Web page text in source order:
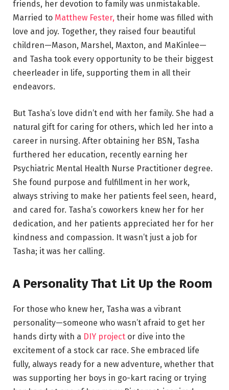
friends, her devotion to family was unmistakable.
Married to Matthew Fester, their home was filled with
love and joy. Together, they raised four beautiful
children—Mason, Marshel, Maxton, and MaKinlee—
and Tasha took every opportunity to be their biggest
cheerleader in life, supporting them in all their
endeavors.
But Tasha’s love didn’t end with her family. She had a
natural gift for caring for others, which led her into a
career in nursing. After obtaining her BSN, Tasha
furthered her education, recently earning her
Psychiatric Mental Health Nurse Practitioner degree.
She found purpose and fulfillment in her work,
always striving to make her patients feel seen, heard,
and cared for. Tasha’s coworkers knew her for her
dedication, and her patients appreciated her for her
kindness and compassion. It wasn’t just a job for
Tasha; it was her calling.
A Personality That Lit Up the Room
For those who knew her, Tasha was a vibrant
personality—someone who wasn’t afraid to get her
hands dirty with a DIY project or dive into the
excitement of a stock car race. She embraced life
fully, always ready for a new adventure, whether that
was supporting her boys in go-kart racing or trying